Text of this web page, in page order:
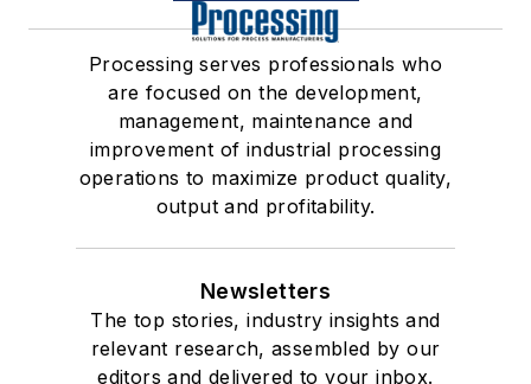
Processing serves professionals who
are focused on the development,
management, maintenance and
improvement of industrial processing
operations to maximize product quality,
output and profitability.
Newsletters
The top stories, industry insights and
relevant research, assembled by our
editors and delivered to your inbox.